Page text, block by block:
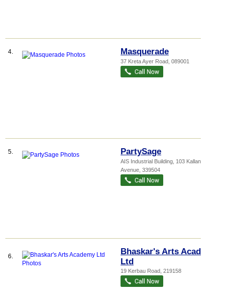
4. Masquerade
37 Kreta Ayer Road 089001
5. PartySage
AIS Industrial Building , 103 Kallang
Avenue 339504
6.
Bhaskar's Arts Academy
Ltd
19 Kerbau Road 219158